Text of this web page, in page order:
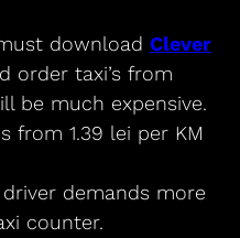
download Clever
order taxi’s from
be much expensive.
from 1.39 lei per KM
demands more
counter.